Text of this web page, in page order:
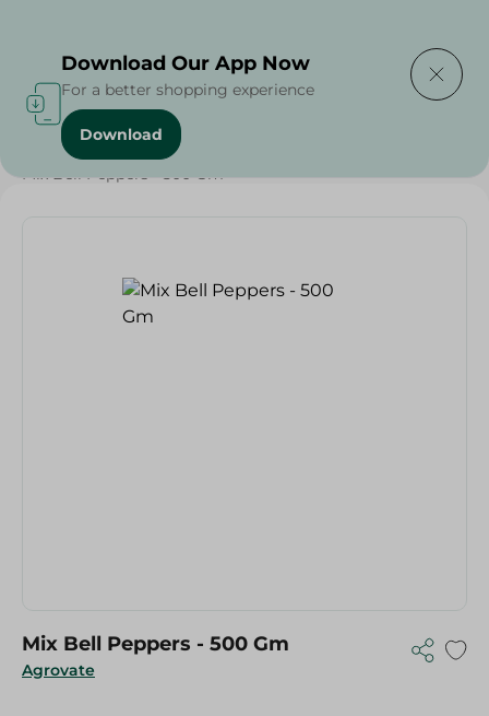
Home / Vegetables /
Mix Bell Peppers - 500 Gm
Agrovate
Mix Bell Peppers - 500 Gm
Download Our App Now
For a better shopping experience
Download